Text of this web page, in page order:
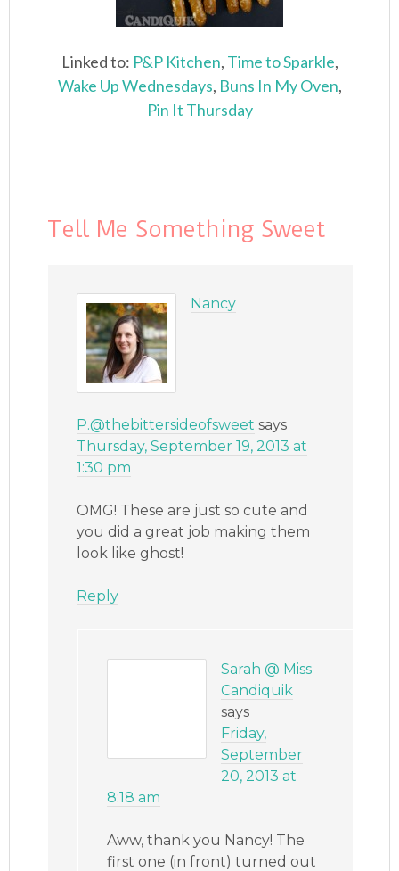
Linked to: P&P Kitchen, Time to Sparkle,
Wake Up Wednesdays, Buns In My Oven,
Pin It Thursday
Tell Me Something Sweet
Nancy
P.@thebittersideofsweet says
Thursday, September 19, 2013 at
1:30 pm
OMG! These are just so cute and
you did a great job making them
look like ghost!
Reply
Sarah @ Miss
Candiquik
says
Friday,
September
20, 2013 at
8:18 am
Aww, thank you Nancy! The
first one (in front) turned out